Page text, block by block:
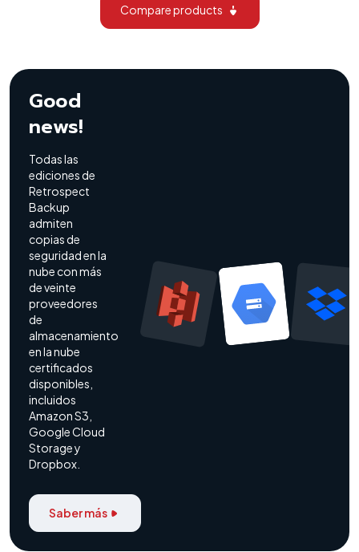
Compare products
Good
news!
Todas las
ediciones de
Retrospect
Backup
admiten
copias de
seguridad en la
nube con más
de veinte
proveedores
de
almacenamiento
en la nube
certificados
disponibles,
incluidos
Amazon S3,
Google Cloud
Storage y
Dropbox.
Saber más